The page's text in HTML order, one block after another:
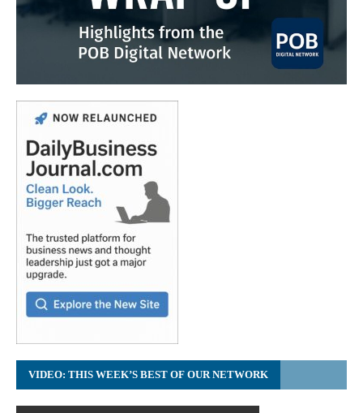
VIDEO: THIS WEEK’S BEST OF OUR NETWORK